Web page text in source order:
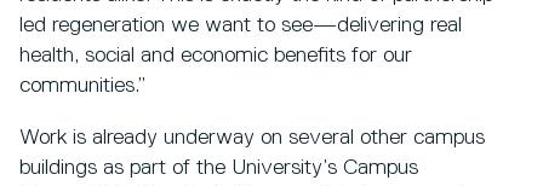
led regeneration we want to see—delivering real
health, social and economic benefits for our
communities.”
Work is already underway on several other campus
buildings as part of the University’s Campus